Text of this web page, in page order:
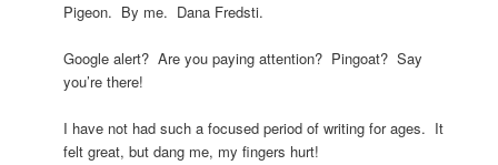
Pigeon. By me. Dana Fredsti.
Google alert? Are you paying attention? Pingoat? Say
you’re there!
I have not had such a focused period of writing for ages. It
felt great, but dang me, my fingers hurt!